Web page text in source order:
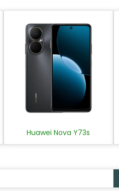
Huawei Nova Y73s